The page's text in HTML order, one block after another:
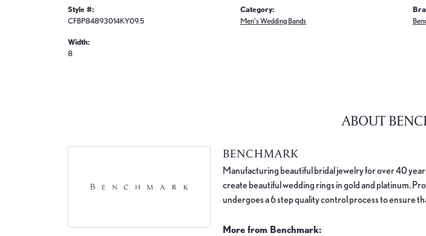
Style #:
CFBP84893014KY09.5
Width:
8
Category:
Men's Wedding Bands
ABOUT
BENCHMARK
Manufacturing beautiful bridal jewelry for over 40
create beautiful wedding rings in gold and platinum.
undergoes a 6 step quality control process to ensure
More from Benchmark: